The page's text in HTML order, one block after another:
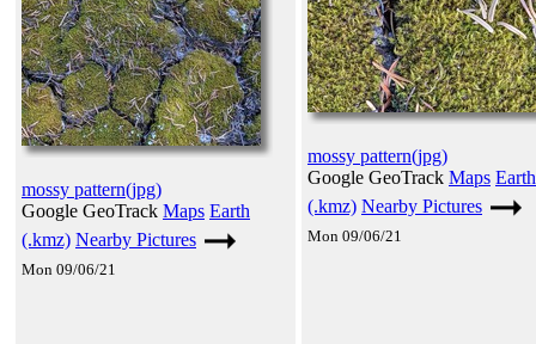
mossy pattern(jpg)
Google GeoTrack Maps Earth
(.kmz) Nearby Pictures
Mon 09/06/21
mossy pattern(jpg)
Google GeoTrack Maps Earth
(.kmz) Nearby Pictures
Mon 09/06/21